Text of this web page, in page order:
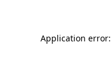
Application